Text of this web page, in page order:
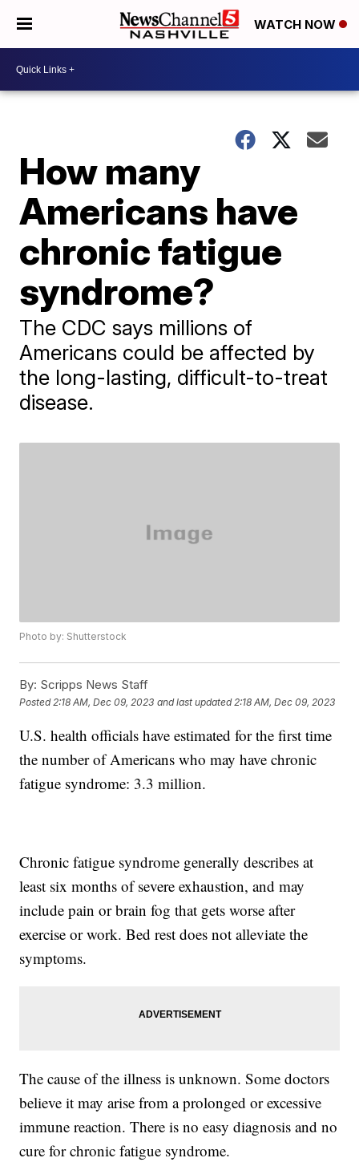
WATCH NOW
How many
Americans have
chronic fatigue
syndrome?
The CDC says millions of
Americans could be affected by
the long-lasting, difficult-to-treat
disease.
Photo by: Shutterstock
By: Scripps News Staff
Posted 2:18 AM, Dec 09, 2023 and last updated 2:18 AM, Dec 09, 2023
U.S. health officials have estimated for the first time
the number of Americans who may have chronic
fatigue syndrome: 3.3 million.
Chronic fatigue syndrome generally describes at
least six months of severe exhaustion, and may
include pain or brain fog that gets worse after
exercise or work. Bed rest does not alleviate the
symptoms.
The cause of the illness is unknown. Some doctors
believe it may arise from a prolonged or excessive
immune reaction. There is no easy diagnosis and no
cure for chronic fatigue syndrome.